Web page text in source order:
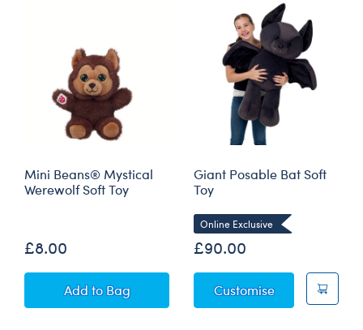
Mini Beans® Mystical
Werewolf Soft Toy
£8.00
AddMini Beans® Mystical Werewolf Soft Toy
to Bag
Giant Posable Bat Soft
Toy
Online Exclusive
£90.00
CustomiseGiant Posable